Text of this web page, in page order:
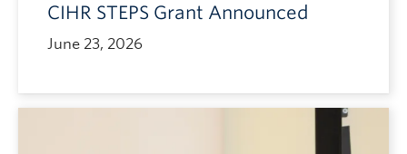
CIHR STEPS Grant Announced
June 23, 2026